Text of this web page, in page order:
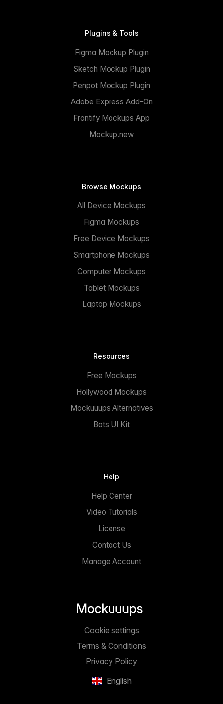
Plugins & Tools
Figma Mockup Plugin
Sketch Mockup Plugin
Penpot Mockup Plugin
Adobe Express Add-On
Frontify Mockups App
Mockup.new
Browse Mockups
All Device Mockups
Figma Mockups
Free Device Mockups
Smartphone Mockups
Computer Mockups
Tablet Mockups
Laptop Mockups
Resources
Free Mockups
Hollywood Mockups
Mockuuups Alternatives
Bots UI Kit
Help
Help Center
Video Tutorials
License
Contact Us
Manage Account
English
Privacy Policy
Terms & Conditions
Cookie settings